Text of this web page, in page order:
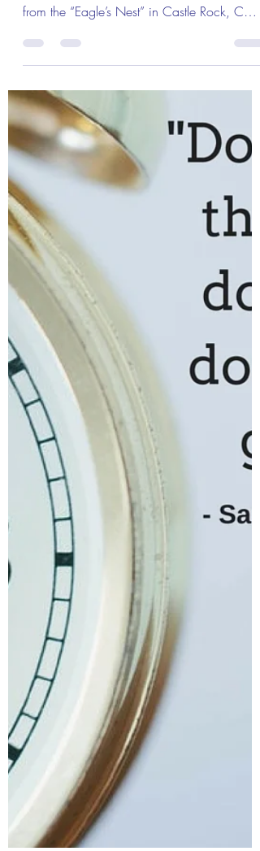
Feb 23, 2019 1 min read
The Colonel’s Motivational Quotes
of the Day!
The Colonel’s Motivational Quotes of the
Day! Good “Sunday” Morning Everyone
from the “Eagle’s Nest” in Castle Rock, CO
— 24 February...